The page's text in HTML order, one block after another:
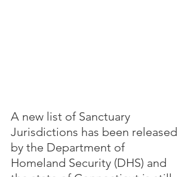
A new list of Sanctuary
Jurisdictions has been released
by the Department of
Homeland Security (DHS) and